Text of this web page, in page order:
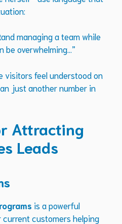
managing a team while
be overwhelming…”
visitors feel understood on
just another number in
Attracting
Leads
is a powerful
customers helping